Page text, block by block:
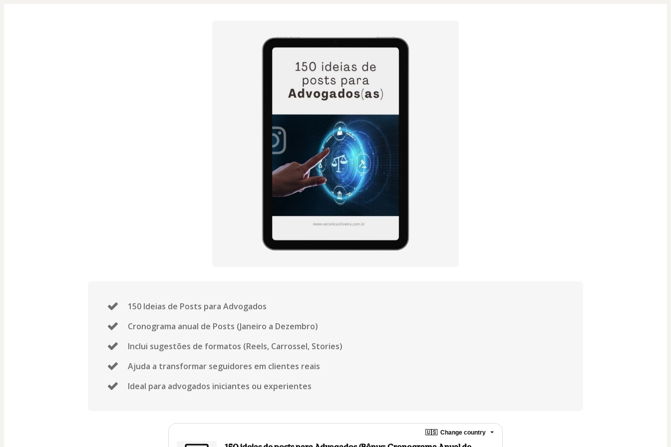
150 Ideias de Posts para Advogados
Cronograma anual de Posts (Janeiro a Dezembro)
Inclui sugestões de formatos (Reels, Carrossel, Stories)
Ajuda a transformar seguidores em clientes reais
Ideal para advogados iniciantes ou experientes
🇺🇸 Change country